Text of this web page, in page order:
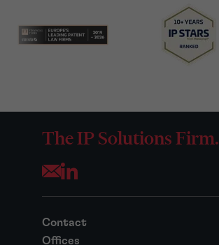
The IP Solutions Firm.
Opens your mail application
Contact
Offices